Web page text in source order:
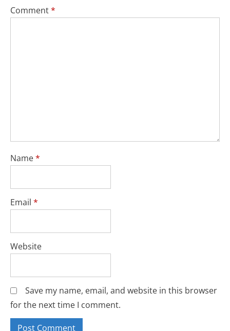
Comment*
Name*
Email *
Website
Save my name, email, and website in this browser
for the next time I comment.